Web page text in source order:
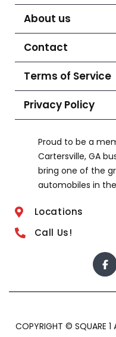
About us
Contact
Terms of Service
Privacy Policy
Proud to be a
Cartersville, GA
bring one of the
automobiles in
Locations
Call Us!
COPYRIGHT © SQUARE 1